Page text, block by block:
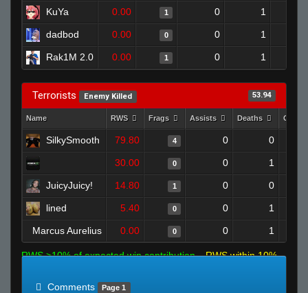
KuYa 0.00 1 0 1
dadbod 0.00 0 0 1
Rak1M 2.0 0.00 1 0 1
Terrorists Enemy Killed 53.94
Name RWS Frags Assists Deaths
SilkySmooth 79.80 4 0 0
30.00 0 0 1
JuicyJuicy! 14.80 1 0 0
lined 5.40 0 0 1
Marcus Aurelius 0.00 0 0 1
RWS >10% of expected win contribution
RWS within 10%
Comments
Page 1